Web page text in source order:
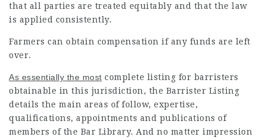
that all parties are treated equitably and that the law
is applied consistently.
Farmers can obtain compensation if any funds are left
over.
As essentially the most complete listing for barristers
obtainable in this jurisdiction, the Barrister Listing
details the main areas of follow, expertise,
qualifications, appointments and publications of
members of the Bar Library. And no matter impression